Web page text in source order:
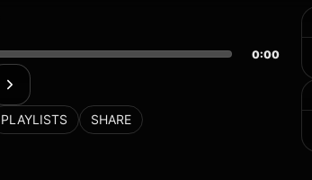
0:00
PLAYLISTS SHARE